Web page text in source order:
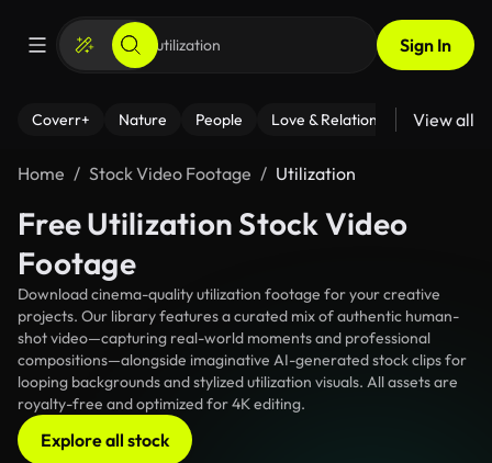
Sign In
Coverr+ Nature People Love & Relationships Fitness
View all
Home Stock Video Footage Utilization
Free Utilization Stock Video
Footage
Download cinema-quality utilization footage for your creative
projects. Our library features a curated mix of authentic human-
shot video—capturing real-world moments and professional
compositions—alongside imaginative AI-generated stock clips for
looping backgrounds and stylized utilization visuals. All assets are
royalty-free and optimized for 4K editing.
Explore all stock